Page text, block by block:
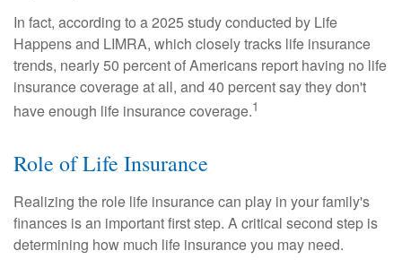
In fact, according to a 2025 study conducted by Life
Happens and LIMRA, which closely tracks life insurance
trends, nearly 50 percent of Americans report having no life
insurance coverage at all, and 40 percent say they don't
have enough life insurance coverage.1
Role of Life Insurance
Realizing the role life insurance can play in your family's
finances is an important first step. A critical second step is
determining how much life insurance you may need.